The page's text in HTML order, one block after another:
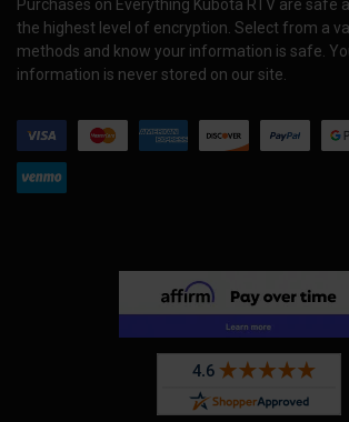
Purchases on Everything Kubota RTV are safe
the highest level of encryption. Select from a
methods and know your information is safe.
information is never stored on our site.